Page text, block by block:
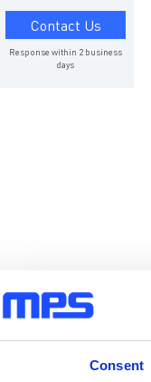
Consent
Contact Us
Response within 2 business
days